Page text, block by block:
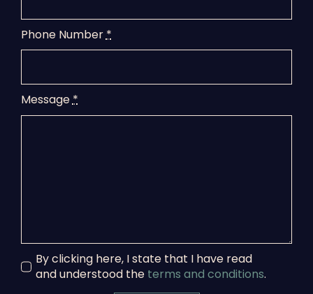
Phone Number*
Message*
By clicking here, I state that I have read
and understood the terms and conditions.